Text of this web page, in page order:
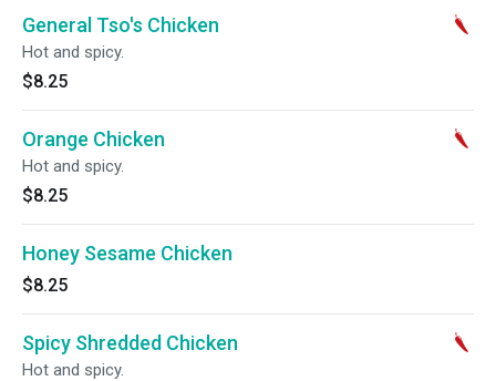
General Tso's Chicken
Hot and spicy.
$8.25
Orange Chicken
Hot and spicy.
$8.25
Honey Sesame Chicken
$8.25
Spicy Shredded Chicken
Hot and spicy.